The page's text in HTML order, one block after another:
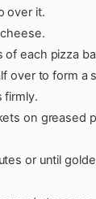
over it.
of each pizza
over to form a
firmly.
on greased
or until